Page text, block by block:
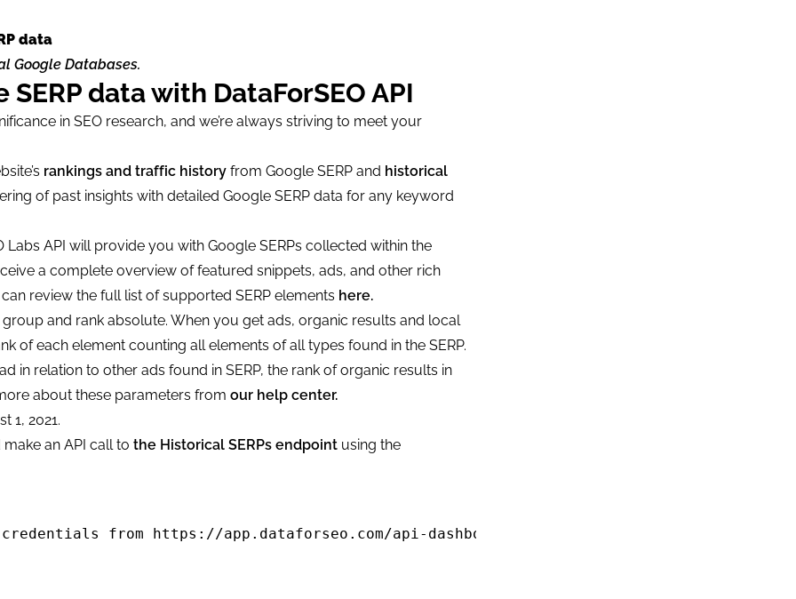
data
Google Databases.
data with DataForSEO API
in SEO research, and we’re always striving to meet your
rankings and traffic history from Google SERP and historical
of past insights with detailed Google SERP data for any keyword
Labs API will provide you with Google SERPs collected within the
a complete overview of featured snippets, ads, and other rich
review the full list of supported SERP elements here.
and rank absolute. When you get ads, organic results and local
of each element counting all elements of all types found in the SERP.
in relation to other ads found in SERP, the rank of organic results in
about these parameters from our help center.
1, 2021.
an API call to the Historical SERPs endpoint using the
from https://app.dataforseo.com/api-dashboard